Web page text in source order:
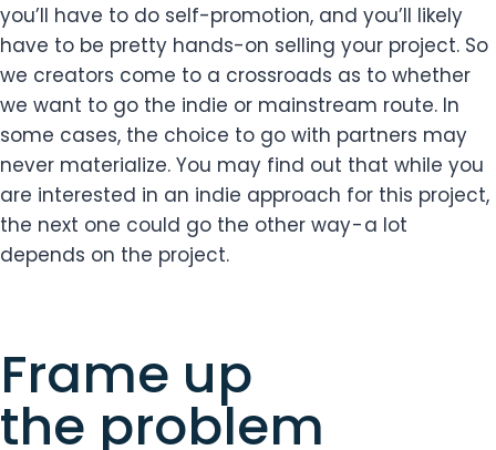
you’ll have to do self-promotion, and you’ll likely
have to be pretty hands-on selling your project. So
we creators come to a crossroads as to whether
we want to go the indie or mainstream route. In
some cases, the choice to go with partners may
never materialize. You may find out that while you
are interested in an indie approach for this project,
the next one could go the other way - a lot
depends on the project.
Frame up
the problem